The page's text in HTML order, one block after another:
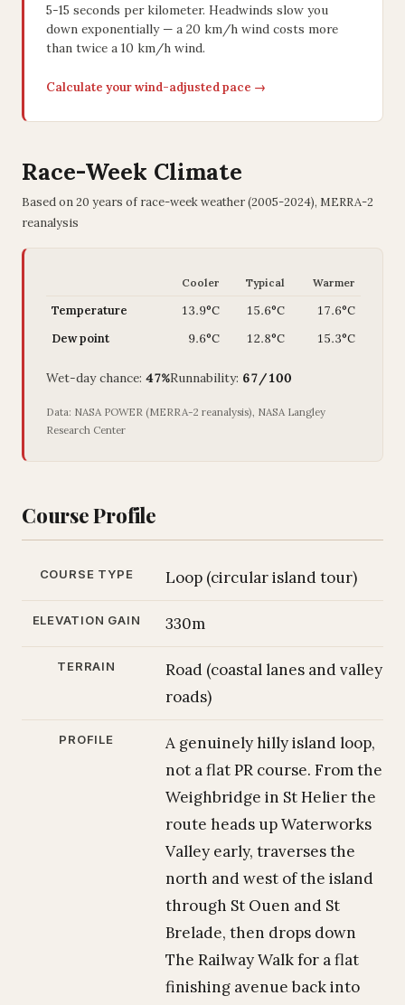
5-15 seconds per kilometer. Headwinds slow you
down exponentially — a 20 km/h wind costs more
than twice a 10 km/h wind.
Calculate your wind-adjusted pace →
Race-Week Climate
Based on 20 years of race-week weather (2005-2024), MERRA-2
reanalysis
Cooler Typical Warmer
Temperature 13.9°C 15.6°C
17.6°C
Dew point
9.6°C 12.8°C 15.3°C
Wet-day chance: 47%Runnability: 67/100
Data: NASA POWER (MERRA-2 reanalysis), NASA Langley
Research Center
Course Profile
COURSE TYPE Loop (circular island tour)
ELEVATION GAIN 330m
TERRAIN
Road (coastal lanes and valley
roads)
PROFILE
A genuinely hilly island loop,
not a flat PR course. From the
Weighbridge in St Helier the
route heads up Waterworks
Valley early, traverses the
north and west of the island
through St Ouen and St
Brelade, then drops down
The Railway Walk for a flat
finishing avenue back into